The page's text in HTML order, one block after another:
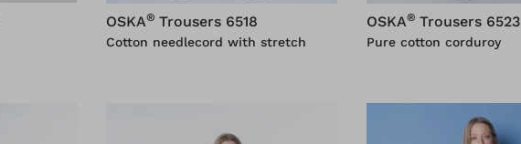
OSKA® Trousers 6518
Cotton needlecord with stretch
OSKA® Trousers 6523
Pure cotton corduroy